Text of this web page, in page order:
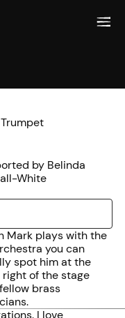
by Belinda
White
Mark plays with the
you can
spot him at the
right of the stage
brass
I love